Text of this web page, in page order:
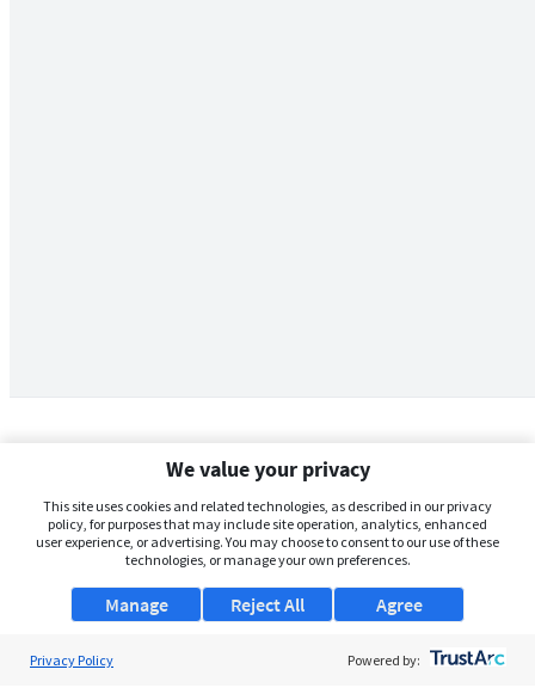
We value your privacy
This site uses cookies and related technologies, as described in our privacy
policy, for purposes that may include site operation, analytics, enhanced
user experience, or advertising. You may choose to consent to our use of these
technologies, or manage your own preferences.
Manage Agree
Reject All
Privacy Policy Powered by: